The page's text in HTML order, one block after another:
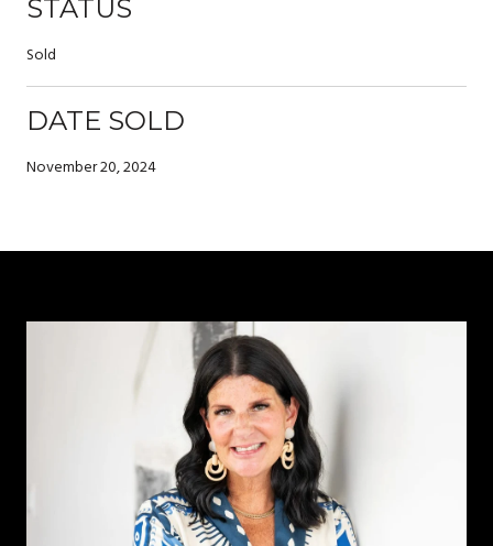
STATUS
Sold
DATE SOLD
November 20, 2024